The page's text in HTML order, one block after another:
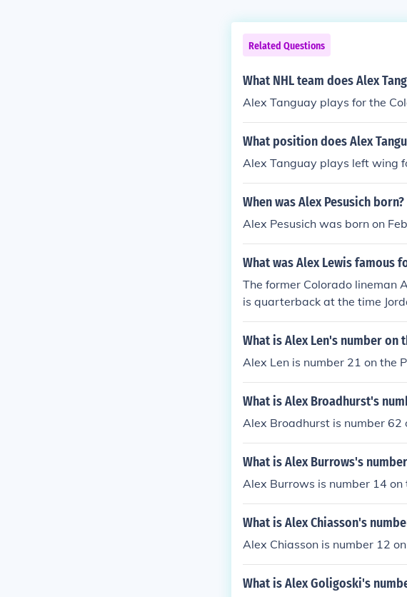
Related Questions
What NHL team does Alex
Alex Tanguay plays for the
What position does Alex
Alex Tanguay plays left wing
When was Alex Pesusich born?
Alex Pesusich was born on
What was Alex Lewis famous
The former Colorado lineman
is quarterback at the time
What is Alex Len's number on
Alex Len is number 21 on the
What is Alex Broadhurst's
Alex Broadhurst is number 62
What is Alex Burrows's
Alex Burrows is number 14 on
What is Alex Chiasson's
Alex Chiasson is number 12
What is Alex Goligoski's